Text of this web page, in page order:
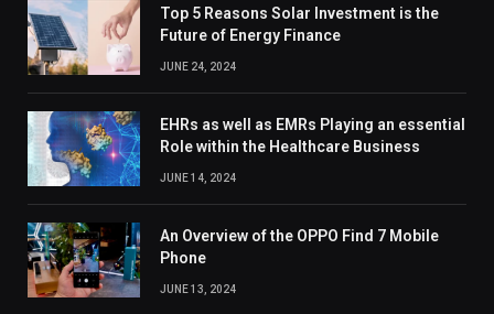
Top 5 Reasons Solar Investment is the
Future of Energy Finance
JUNE 24, 2024
EHRs as well as EMRs Playing an essential
Role within the Healthcare Business
JUNE 14, 2024
An Overview of the OPPO Find 7 Mobile
Phone
JUNE 13, 2024